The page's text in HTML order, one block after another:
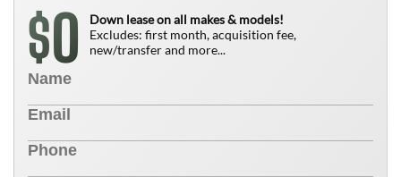
$0
Down lease on all makes & models!
Excludes: first month, acquisition fee,
new/transfer and more...